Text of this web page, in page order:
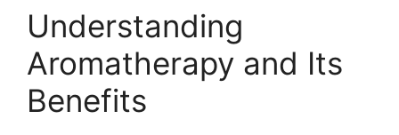
Understanding
Aromatherapy and Its
Benefits